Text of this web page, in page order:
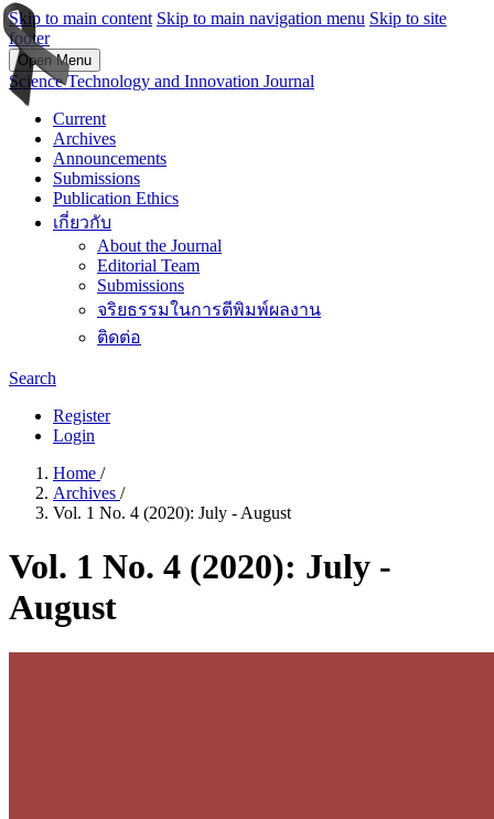
Skip to main content Skip to main navigation menu Skip to site
footer
Open Menu
Science Technology and Innovation Journal
Current
Archives
Announcements
Submissions
Publication Ethics
เกี่ยวกับ
About the Journal
Editorial Team
Submissions
จริยธรรมในการตีพิมพ์ผลงาน
ติดต่อ
Search
Register
Login
Home /
Archives /
Vol. 1 No. 4 (2020): July - August
Vol. 1 No. 4 (2020): July -
August